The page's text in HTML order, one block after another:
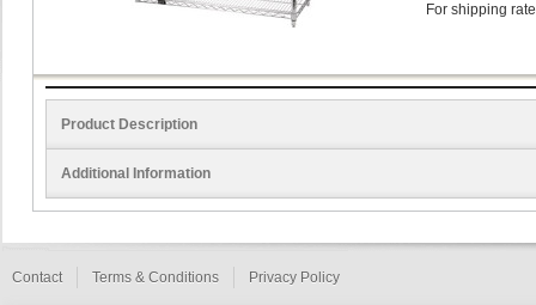
For shipping
Product Description
Additional Information
Contact Terms & Conditions Privacy Policy